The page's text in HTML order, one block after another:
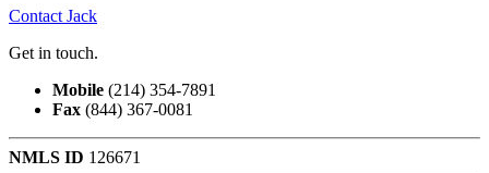
Contact Jack
Get in touch.
Mobile (214) 354-7891
Fax (844) 367-0081
NMLS ID 126671